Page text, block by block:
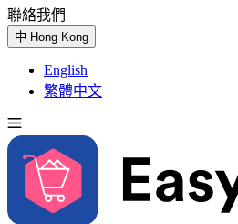
聯絡我們
中 Hong Kong
English
繁體中文